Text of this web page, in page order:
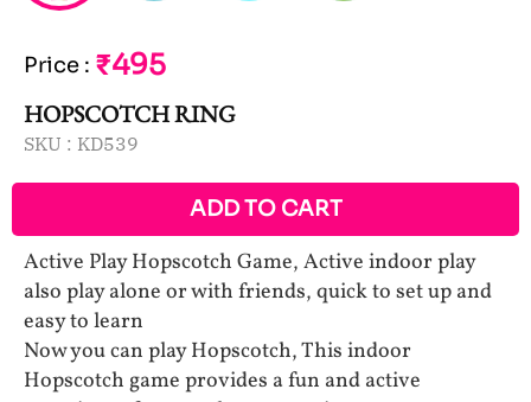
Price : ₹495
HOPSCOTCH RING
SKU : KD539
ADD TO CART
Active Play Hopscotch Game, Active indoor play
also play alone or with friends, quick to set up and
easy to learn
Now you can play Hopscotch, This indoor
Hopscotch game provides a fun and active